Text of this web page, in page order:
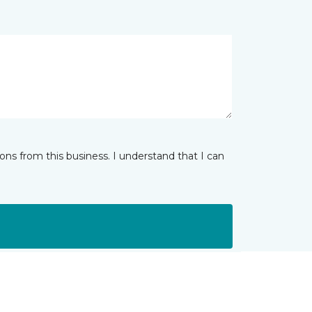
from this business. I understand that I can